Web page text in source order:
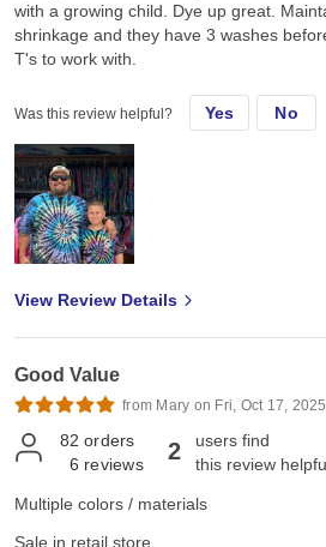
with a growing child. Dye up great.
shrinkage and they have 3 washes
T's to work with.
Was this review helpful? Yes No
View Review Details
Good Value
from Mary on Fri, Oct 17,
82 orders
6 reviews 2
users find
this review
Multiple colors / materials
Sale in retail store